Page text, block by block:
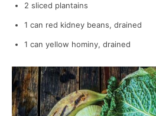
2 sliced plantains
1 can red kidney beans, drained
1 can yellow hominy, drained